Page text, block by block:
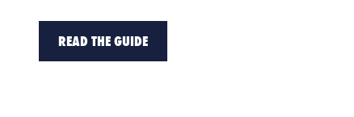
READ THE GUIDE